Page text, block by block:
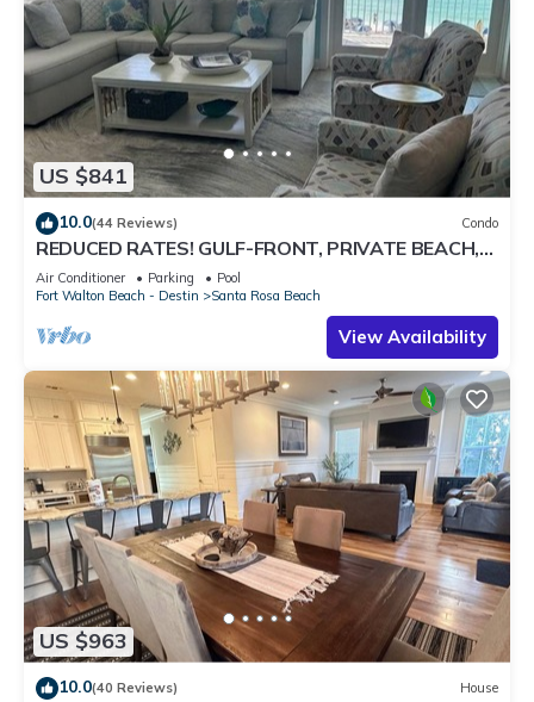
US $841
10.0(44 Reviews) Condo
REDUCED RATES! GULF-FRONT, PRIVATE BEACH,
FREE BEACH SET UP*,BALCONY, 30A
Air Conditioner Parking
Pool
Fort Walton Beach - Destin
Santa Rosa Beach
View Availability
US $963
10.0(40 Reviews) House